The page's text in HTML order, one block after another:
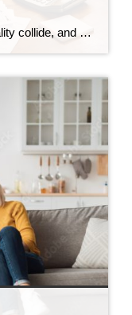
When independence, aging, and reality collide, and why preparation matters more than we think. Debbi DiMaggio | March 4, 2026 Planning for aging isn’t about fear. It’s about dignity, choice, and giving yourself the best possible landing. I’m sorting this out in real time. This may not be the most uplifting piece I’ve written, but […]